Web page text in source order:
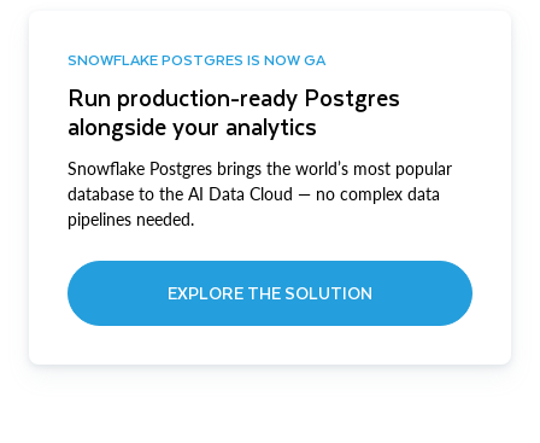
SNOWFLAKE POSTGRES IS NOW GA
Run production-ready Postgres
alongside your analytics
Snowflake Postgres brings the world’s most popular
database to the AI Data Cloud — no complex data
pipelines needed.
EXPLORE THE SOLUTION